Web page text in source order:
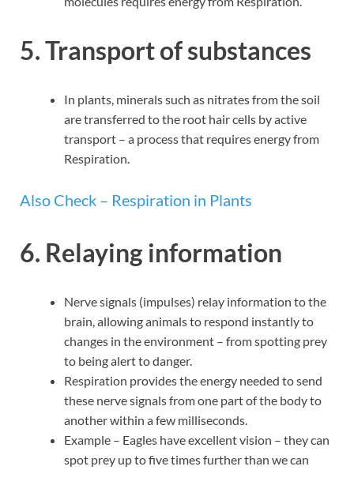
5. Transport of substances
In plants, minerals such as nitrates from the soil
are transferred to the root hair cells by active
transport – a process that requires energy from
Respiration.
Also Check – Respiration in Plants
6. Relaying information
Nerve signals (impulses) relay information to the
brain, allowing animals to respond instantly to
changes in the environment – from spotting prey
to being alert to danger.
Respiration provides the energy needed to send
these nerve signals from one part of the body to
another within a few milliseconds.
Example – Eagles have excellent vision – they can
spot prey up to five times further than we can